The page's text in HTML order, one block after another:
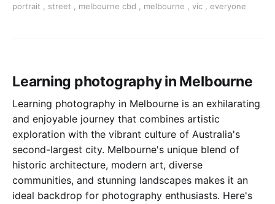
portrait street melbourne cbd melbourne vic everyone
Learning photography in Melbourne
Learning photography in Melbourne is an exhilarating
and enjoyable journey that combines artistic
exploration with the vibrant culture of Australia's
second-largest city. Melbourne's unique blend of
historic architecture, modern art, diverse
communities, and stunning landscapes makes it an
ideal backdrop for photography enthusiasts. Here's